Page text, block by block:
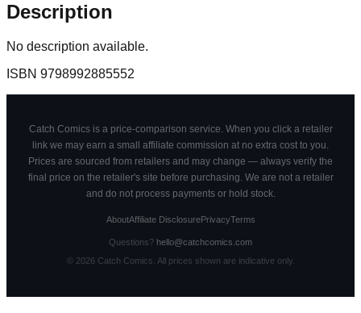
Description
No description available.
ISBN 9798992885552
Catch Comics is a price-comparison service. When you click a retailer
link we may earn a small affiliate commission at no extra cost to you.
Prices are sourced from retailers and may change — always verify the
final price on the retailer's site before purchasing. We are not a retailer
and do not process payments or hold stock.
AboutAffiliate DisclosurePrivacyTerms
Questions? hello@catchcomics.com
© 2026Catch Comics. All prices shown are indicative only.